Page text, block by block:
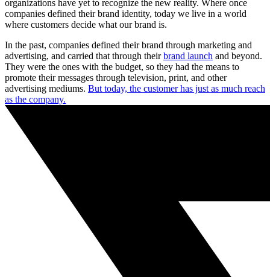
organizations have yet to recognize the new reality. Where once
companies defined their brand identity, today we live in a world
where customers decide what our brand is.
In the past, companies defined their brand through marketing and
advertising, and carried that through theirbrand launch and beyond.
They were the ones with the budget, so they had the means to
promote their messages through television, print, and other
advertising mediums. But today, the customer has just as much reach
as the company.